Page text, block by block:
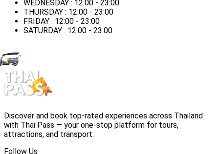
WEDNESDAY : 12:00 - 23:00
THURSDAY : 12:00 - 23:00
FRIDAY : 12:00 - 23:00
SATURDAY : 12:00 - 23:00
Discover and book top-rated experiences across Thailand
with Thai Pass — your one-stop platform for tours,
attractions, and transport.
Follow Us